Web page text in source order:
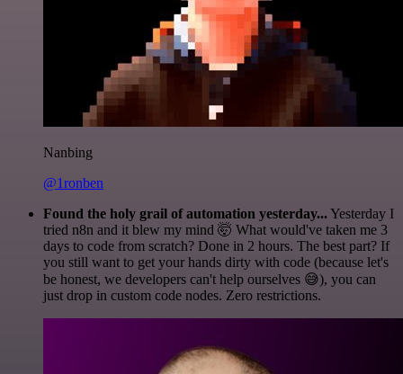
Nanbing
@1ronben
Found the holy grail of automation yesterday...Yesterday I
tried n8n and it blew my mind 🤯 What would've taken me 3
days to code from scratch? Done in 2 hours. The best part? If
you still want to get your hands dirty with code (because let's
be honest, we developers can't help ourselves 😅), you can
just drop in custom code nodes. Zero restrictions.